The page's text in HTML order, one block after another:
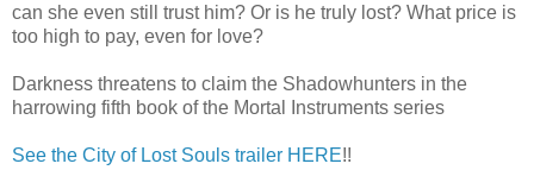
can she even still trust him? Or is he truly lost? What price is
too high to pay, even for love?
Darkness threatens to claim the Shadowhunters in the
harrowing fifth book of the Mortal Instruments series
See the City of Lost Souls trailer HERE!!